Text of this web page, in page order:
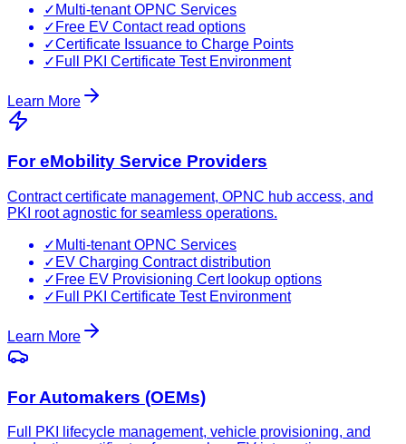
✓ Multi-tenant OPNC Services
✓ Free EV Contact read options
✓Certificate Issuance to Charge Points
✓ Full PKI Certificate Test Environment
Learn More
For eMobility Service Providers
Contract certificate management, OPNC hub access, and
PKI root agnostic for seamless operations.
✓ Multi-tenant OPNC Services
✓ EV Charging Contract distribution
✓ Free EV Provisioning Cert lookup options
✓ Full PKI Certificate Test Environment
Learn More
For Automakers (OEMs)
Full PKI lifecycle management, vehicle provisioning, and